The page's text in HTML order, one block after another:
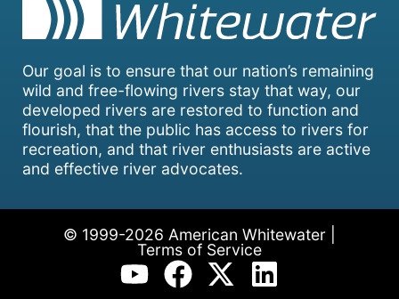
Our goal is to ensure that our nation’s remaining
wild and free-flowing rivers stay that way, our
developed rivers are restored to function and
flourish, that the public has access to rivers for
recreation, and that river enthusiasts are active
and effective river advocates.
© 1999-2026 American Whitewater |
Terms of Service